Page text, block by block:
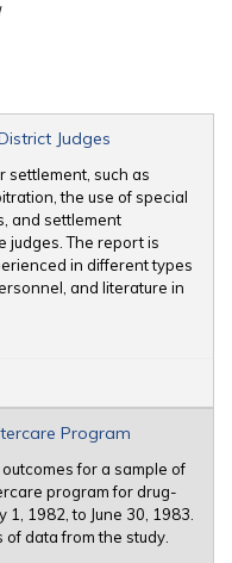
Judges
settlement, such as
the use of special
and settlement
judges. The report is
in different types
and literature in
Program
for a sample of
program for drug-
1982, to June 30, 1983.
data from the study.